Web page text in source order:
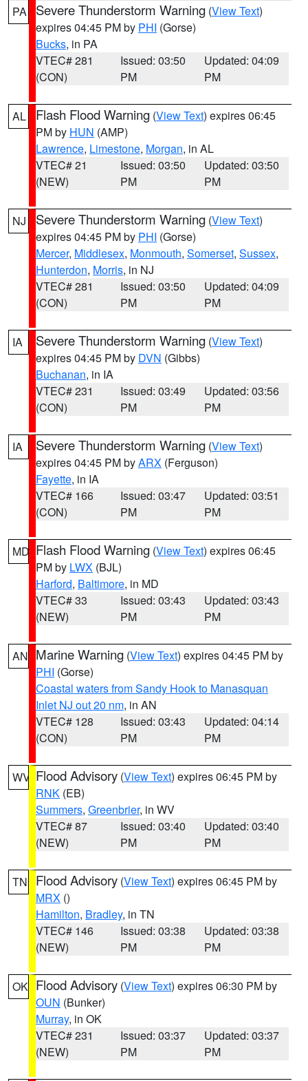
PA Severe Thunderstorm Warning (View Text)
expires 04:45 PM by PHI (Gorse)
Bucks, in PA
VTEC# 281
(CON)
Issued: 03:50
PM
Updated: 04:09
PM
AL Flash Flood Warning (View Text) expires 06:45
PM by HUN (AMP)
Lawrence, Limestone, Morgan, in AL
VTEC# 21
(NEW)
Issued: 03:50
PM
Updated: 03:50
PM
NJ Severe Thunderstorm Warning (View Text)
expires 04:45 PM by PHI (Gorse)
Mercer, Middlesex, Monmouth, Somerset, Sussex,
Hunterdon, Morris, in NJ
VTEC# 281
(CON)
Issued: 03:50
PM
Updated: 04:09
PM
IA Severe Thunderstorm Warning (View Text)
expires 04:45 PM by DVN (Gibbs)
Buchanan, in IA
VTEC# 231
(CON)
Issued: 03:49
PM
Updated: 03:56
PM
IA Severe Thunderstorm Warning (View Text)
expires 04:45 PM byARX (Ferguson)
Fayette, in IA
VTEC# 166
(CON)
Issued: 03:47
PM
Updated: 03:51
PM
MD Flash Flood Warning (View Text) expires 06:45
PM by LWX (BJL)
Harford, Baltimore, in MD
VTEC# 33
(NEW)
Issued: 03:43
PM
Updated: 03:43
PM
AN Marine Warning (View Text) expires 04:45 PM by
PHI (Gorse)
Coastal waters from Sandy Hook to Manasquan
Inlet NJ out 20 nm, in AN
VTEC# 128
(CON)
Issued: 03:43
PM
Updated: 04:14
PM
WV Flood Advisory (View Text) expires 06:45 PM by
RNK (EB)
Summers, Greenbrier, in WV
VTEC# 87
(NEW)
Issued: 03:40
PM
Updated: 03:40
PM
TN Flood Advisory (View Text) expires 06:45 PM by
MRX ()
Hamilton, Bradley, in TN
VTEC# 146
(NEW)
Issued: 03:38
PM
Updated: 03:38
PM
OK Flood Advisory (View Text) expires 06:30 PM by
OUN (Bunker)
Murray, in OK
VTEC# 231
(NEW)
Issued: 03:37
PM
Updated: 03:37
PM